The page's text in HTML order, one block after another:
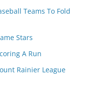
Teams To Fold
Stars
A Run
Rainier League